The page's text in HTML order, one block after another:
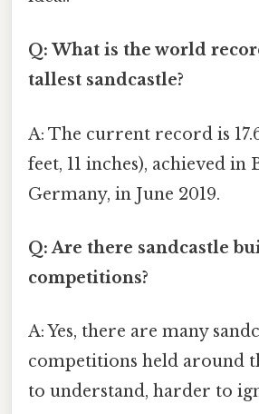
Q: What is the world
tallest sandcastle?
A: The current record is
feet, 11 inches), achieved in
Germany, in June 2019.
Q: Are there sandcastle
competitions?
A: Yes, there are many
competitions held around
to understand, harder to